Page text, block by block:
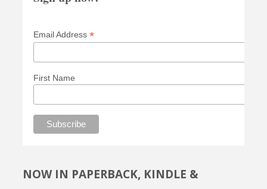
Email Address *
First Name
NOW IN PAPERBACK, KINDLE &